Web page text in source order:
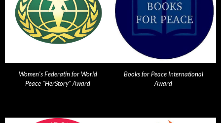
Women's Federatin for World
Peace "HerStory" Award
Books for Peace International
Award